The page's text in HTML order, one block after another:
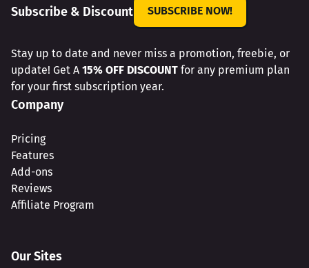
Subscribe & Discount SUBSCRIBE NOW!
Stay up to date and never miss a promotion, freebie, or
update! Get A 15% OFF DISCOUNT for any premium plan
for your first subscription year.
Company
Pricing
Features
Add-ons
Reviews
Affiliate Program
Our Sites